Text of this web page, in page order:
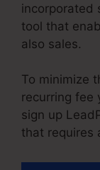
incorporated
tool that
also sales.
To minimize
recurring fee
sign up
that requires